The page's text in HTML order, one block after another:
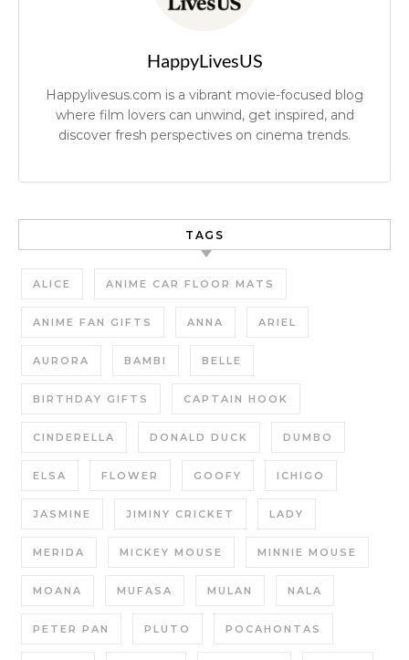
HappyLivesUS
Happylivesus.com is a vibrant movie-focused blog
where film lovers can unwind, get inspired, and
discover fresh perspectives on cinema trends.
TAGS
ALICE ANIME CAR FLOOR MATS
ANIME FAN GIFTS ANNA ARIEL
AURORA BAMBI BELLE
BIRTHDAY GIFTS CAPTAIN HOOK
CINDERELLA DONALD DUCK DUMBO
ELSA FLOWER GOOFY ICHIGO
JASMINE JIMINY CRICKET LADY
MERIDA MICKEY MOUSE MINNIE MOUSE
MOANA MUFASA MULAN NALA
PETER PAN PLUTO POCAHONTAS